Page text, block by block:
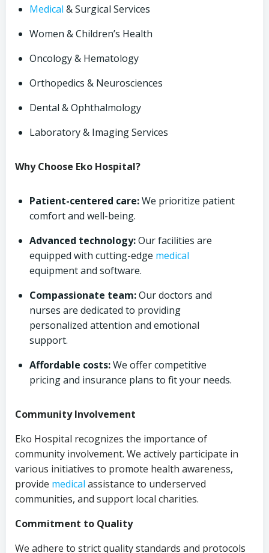
Medical & Surgical Services
Women & Children’s Health
Oncology & Hematology
Orthopedics & Neurosciences
Dental & Ophthalmology
Laboratory & Imaging Services
Why Choose Eko Hospital?
Patient-centered care:We prioritize patient
comfort and well-being.
Advanced technology:Our facilities are
equipped with cutting-edge medical
equipment and software.
Compassionate team:Our doctors and
nurses are dedicated to providing
personalized attention and emotional
support.
Affordable costs:We offer competitive
pricing and insurance plans to fit your needs.
Community Involvement
Eko Hospital recognizes the importance of
community involvement. We actively participate in
various initiatives to promote health awareness,
provide medical assistance to underserved
communities, and support local charities.
Commitment to Quality
We adhere to strict quality standards and protocols